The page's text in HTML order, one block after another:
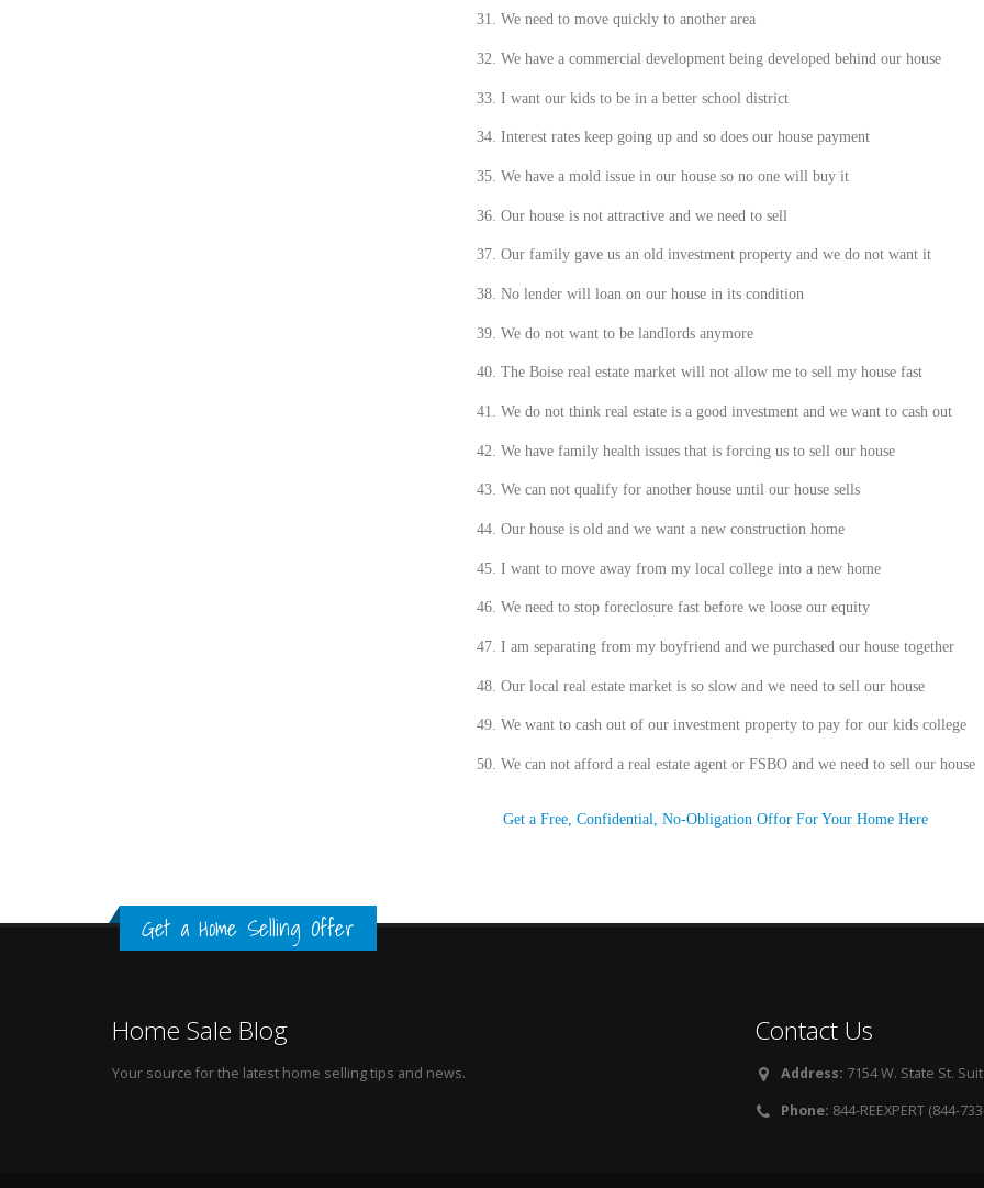
31. We need to move quickly to another area
32. We have a commercial development being developed behind our house
33. I want our kids to be in a better school district
34. Interest rates keep going up and so does our house payment
35. We have a mold issue in our house so no one will buy it
36. Our house is not attractive and we need to sell
37. Our family gave us an old investment property and we do not want it
38. No lender will loan on our house in its condition
39. We do not want to be landlords anymore
40. The Boisereal estate market will not allow me to sell my house fast
41. We do not think real estate is a good investment and we want to cash out
42. We have family health issues that is forcing us to sell our house
43. We can not qualify for another house until our house sells
44. Our house is old and we want a new construction home
45. I want to move away from my local college into a new home
46. We need to stop foreclosure fast before we loose our equity
47. I am separating from my boyfriend and we purchased our house together
48. Our local real estate market is so slow and we need to sell our house
49. We want to cash out of our investment property to pay for our kids college
50. We can not afford a real estate agent or FSBO and we need to sell our house
Get a Free, Confidential, No-Obligation Offor For Your Home Here
Get a Home Selling Offer
Home Sale Blog
Your source for the latest home selling tips and news.
Contact Us
Address: 7154 W. State St.
Phone: 844-REEXPERT (844-